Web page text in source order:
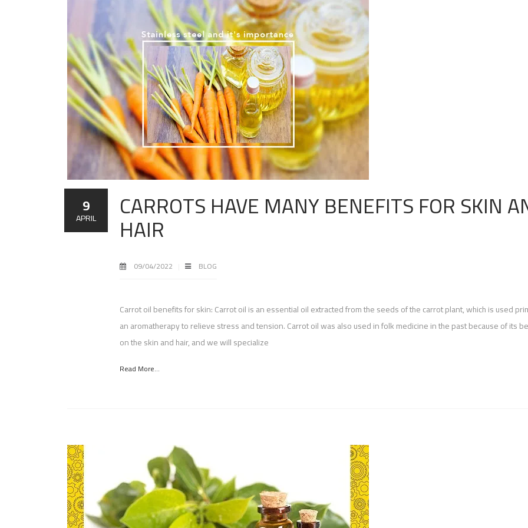
CARROTS HAVE MANY BENEFITS FOR SKIN
HAIR
09/04/2022 BLOG
Carrot oil benefits for skin: Carrot oil is an essential oil extracted from the seeds of the carrot plant, which is used
an aromatherapy to relieve stress and tension. Carrot oil was also used in folk medicine in the past because of its
on the skin and hair, and we will specialize
Read More...
9
APRIL